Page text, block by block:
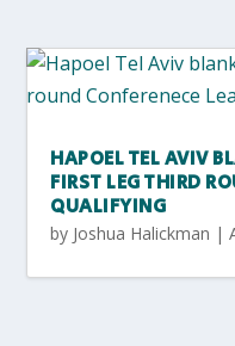
HAPOEL TEL AVIV
FIRST LEG THIRD
QUALIFYING
by Joshua Halickman |